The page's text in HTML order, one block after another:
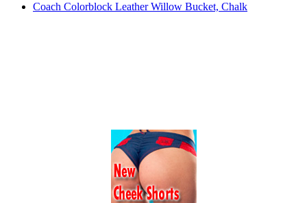
Coach Colorblock Leather Willow Bucket, Chalk